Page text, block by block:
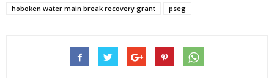
hoboken water main break recovery grant
pseg